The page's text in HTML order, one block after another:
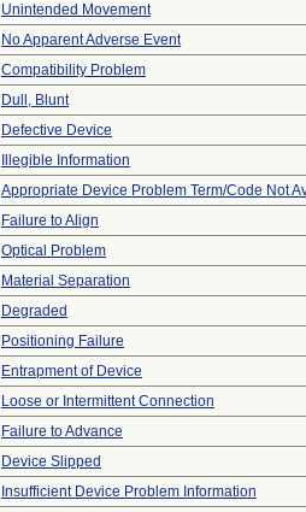
Unintended Movement
No Apparent Adverse Event
Compatibility Problem
Dull, Blunt
Defective Device
Illegible Information
Appropriate Device Problem Term/Code Not
Failure to Align
Optical Problem
Material Separation
Degraded
Positioning Failure
Entrapment of Device
Loose or Intermittent Connection
Failure to Advance
Device Slipped
Insufficient Device Problem Information